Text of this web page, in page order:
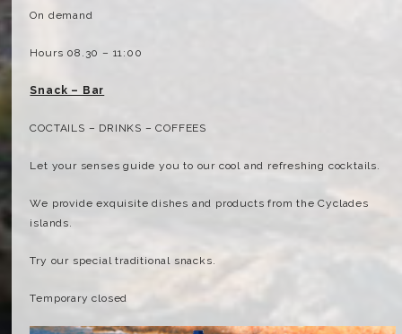
On demand
Hours 08.30 – 11:00
Snack – Bar
COCTAILS – DRINKS – COFFEES
Let your senses guide you to our cool and refreshing cocktails.
We provide exquisite dishes and products from the Cyclades
islands.
Try our special traditional snacks.
Temporary closed